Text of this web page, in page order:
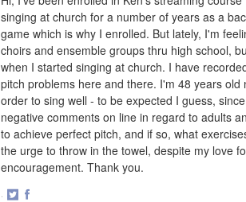
singing at church for a number of years as a
game which is why I enrolled. But lately, I'm
choirs and ensemble groups thru high school,
when I started singing at church. I have
pitch problems here and there. I'm 48 years
order to sing well - to be expected I guess,
negative comments on line in regard to adults
to achieve perfect pitch, and if so, what
the urge to throw in the towel, despite my love
encouragement. Thank you.
·